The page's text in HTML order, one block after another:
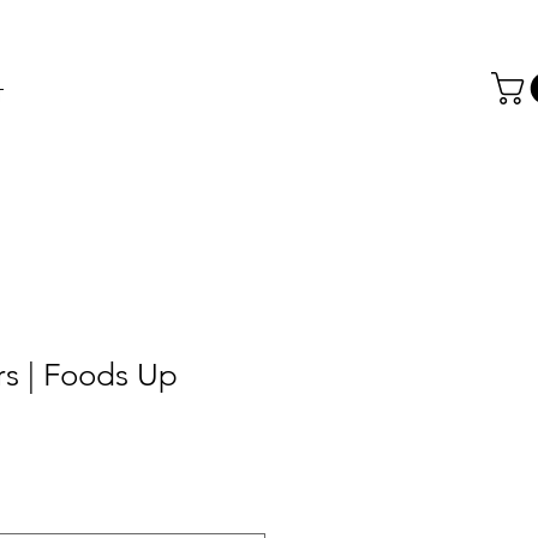
| Foods Up